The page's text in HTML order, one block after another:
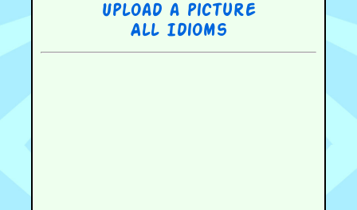
Upload a picture
All Idioms